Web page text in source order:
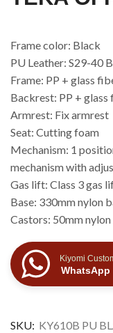
Frame color: Black
PU Leather: S29-40
Frame: PP + glass
Backrest: PP + glass
Armrest: Fix armrest
Seat: Cutting foam
Mechanism: 1
mechanism with
Gas lift: Class 3 gas
Base: 330mm nylon
Castors: 50mm
Kiyomi
WhatsApp
SKU: KY610B PU